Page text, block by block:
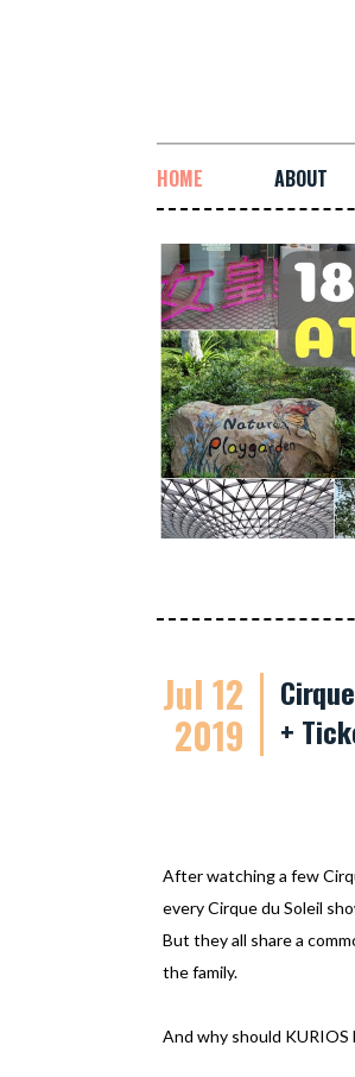
HOME ABOUT
Jul 12
2019
+
After watching a few
every Cirque du Soleil
But they all share a
the family.
And why should KURIOS